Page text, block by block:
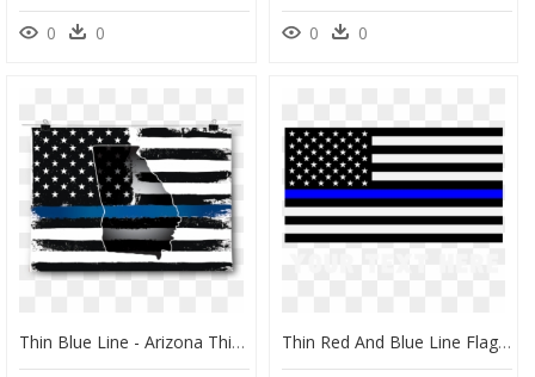
0 0 0 0
Thin Blue Line - Arizona Thin Blue Line Flag, HD Png Download Thin Red And Blue Line Flag, HD Png Download